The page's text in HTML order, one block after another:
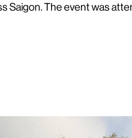
Saigon. The event was